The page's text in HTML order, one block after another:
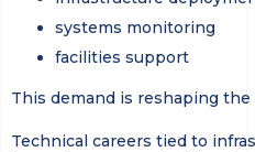
systems monitoring
facilities support
This demand is reshaping
Technical careers tied to